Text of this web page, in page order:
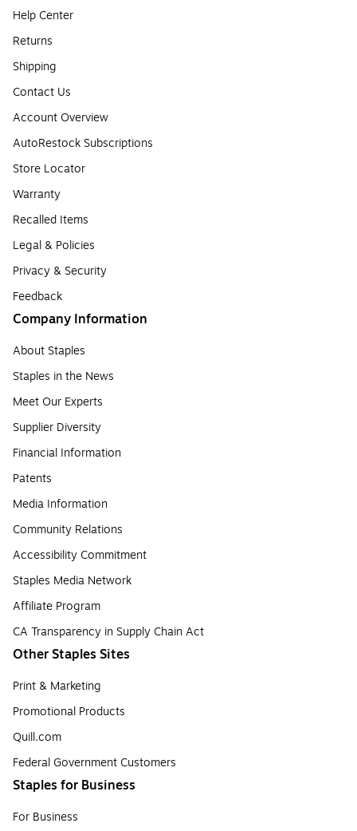
Help Center
Returns
Shipping
Contact Us
Account Overview
AutoRestock Subscriptions
Store Locator
Warranty
Recalled Items
Legal & Policies
Privacy & Security
Feedback
Company Information
About Staples
Staples in the News
Meet Our Experts
Supplier Diversity
Financial Information
Patents
Media Information
Community Relations
Accessibility Commitment
Staples Media Network
Affiliate Program
CA Transparency in Supply Chain Act
Other Staples Sites
Print & Marketing
Promotional Products
Quill.com
Federal Government Customers
Staples for Business
For Business